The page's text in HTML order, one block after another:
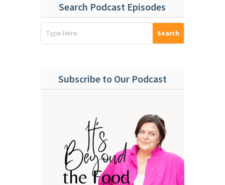
Search Podcast Episodes
Subscribe to Our Podcast